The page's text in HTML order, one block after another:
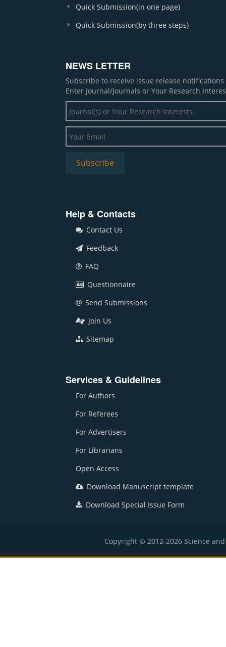
Quick Submission(in one page)
Quick Submission(by three steps)
NEWS LETTER
Subscribe to receive issue release
Enter Journal/Journals or Your Research
Help & Contacts
Contact Us
Feedback
FAQ
Questionnaire
Send Submissions
Join Us
Sitemap
Services & Guidelines
For Authors
For Referees
For Advertisers
For Librarians
Open Access
Download Manuscript template
Download Special Issue Form
Copyright © 2012-2026 Science